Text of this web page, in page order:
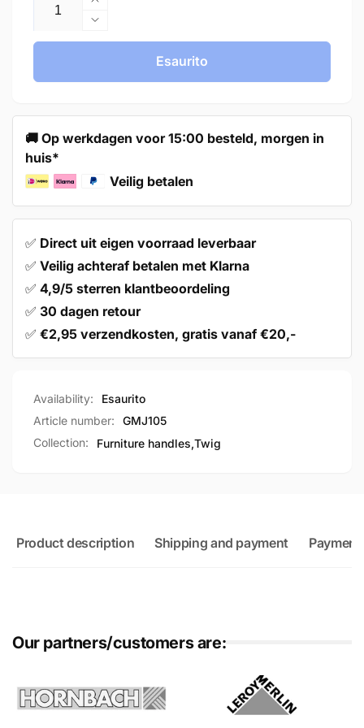
Aumenta
quantità
per
Twig
Diminuisci
quantità
Handle
Aluminum
White
–
Esaurito
🚚 Op werkdagen voor 15:00 besteld, morgen in
huis*
Veilig betalen
✅ Direct uit eigen voorraad leverbaar
✅ Veilig achteraf betalen met Klarna
✅ 4,9/5 sterren klantbeoordeling
✅ 30 dagen retour
✅ €2,95 verzendkosten, gratis vanaf €20,-
Availability:
Esaurito
Article number:
GMJ105
Collection:
Furniture handles,Twig
Product description Shipping and payment
Our partners/customers are: